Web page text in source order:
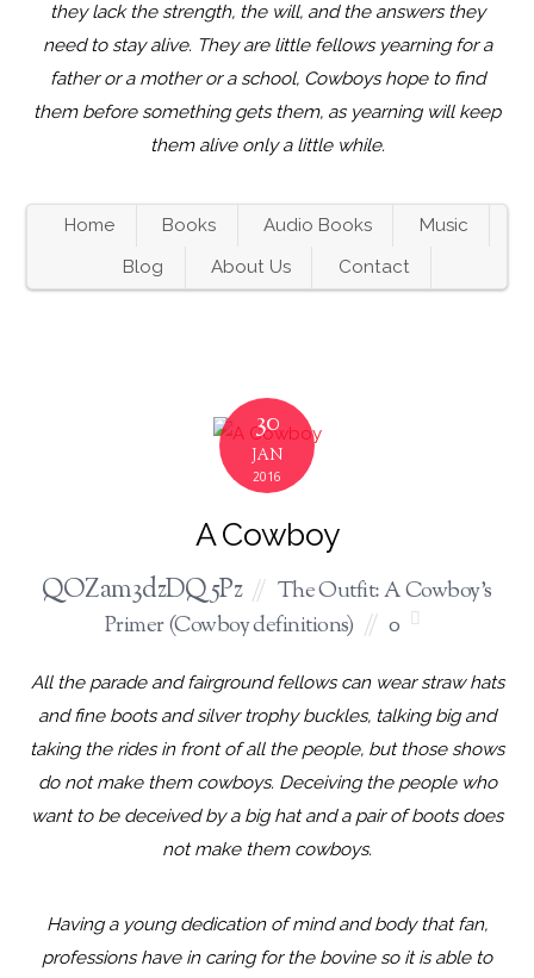
they lack the strength, the will, and the answers they
need to stay alive. They are little fellows yearning for a
father or a mother or a school, Cowboys hope to find
them before something gets them, as yearning will keep
them alive only a little while.
Home Books Audio Books
Music
Blog
About Us Contact
30
JAN
2016
A Cowboy
QOZam3dzDQ5Pz
The Outfit: A Cowboy's
Primer (Cowboy definitions)
0
All the parade and fairground fellows can wear straw hats
and fine boots and silver trophy buckles, talking big and
taking the rides in front of all the people, but those shows
do not make them cowboys. Deceiving the people who
want to be deceived by a big hat and a pair of boots does
not make them cowboys.
Having a young dedication of mind and body that fan,
professions have in caring for the bovine so it is able to